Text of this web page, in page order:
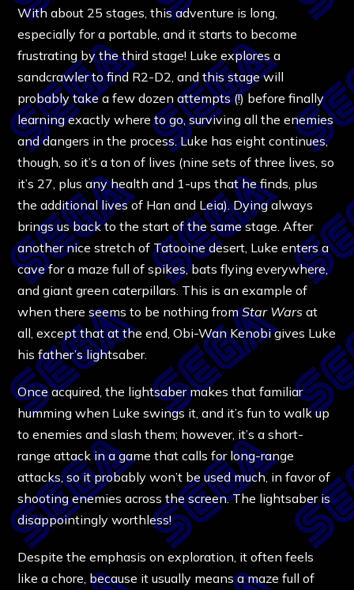
With about 25 stages, this adventure is long,
especially for a portable, and it starts to become
frustrating by the third stage! Luke explores a
sandcrawler to find R2-D2, and this stage will
probably take a few dozen attempts (!) before finally
learning exactly where to go, surviving all the enemies
and dangers in the process. Luke has eight continues,
though, so it’s a ton of lives (nine sets of three lives, so
it’s 27, plus any health and 1-ups that he finds, plus
the additional lives of Han and Leia). Dying always
brings us back to the start of the same stage. After
another nice stretch of Tatooine desert, Luke enters a
cave for a maze full of spikes, bats flying everywhere,
and giant green caterpillars. This is an example of
when there seems to be nothing fromStar Warsat
all, except that at the end, Obi-Wan Kenobi gives Luke
his father’s lightsaber.
Once acquired, the lightsaber makes that familiar
humming when Luke swings it, and it’s fun to walk up
to enemies and slash them; however, it’s a short-
range attack in a game that calls for long-range
attacks, so it probably won’t be used much, in favor of
shooting enemies across the screen. The lightsaber is
disappointingly worthless!
Despite the emphasis on exploration, it often feels
like a chore, because it usually means a maze full of